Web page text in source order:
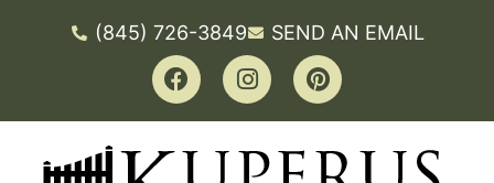
(845) 726-3849 SEND AN EMAIL